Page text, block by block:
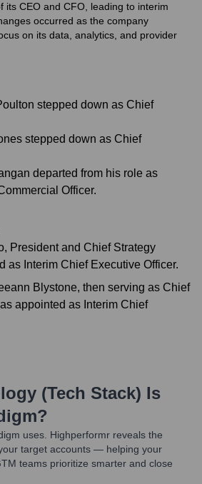
its CEO and CFO, leading to interim
occurred as the company
on its data, analytics, and provider
stepped down as Chief
stepped down as Chief
departed from his role as
Officer.
President and Chief Strategy
as Interim Chief Executive Officer.
Blystone, then serving as Chief
appointed as Interim Chief
(Tech Stack) Is
?
uses. Highperformr reveals the
target accounts — helping your
teams prioritize smarter and close